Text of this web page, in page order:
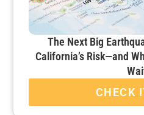
The Next Big
California’s Risk—and
CHECK